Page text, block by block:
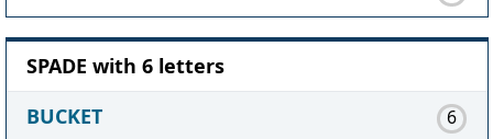
SPADE with 6 letters
BUCKET
6